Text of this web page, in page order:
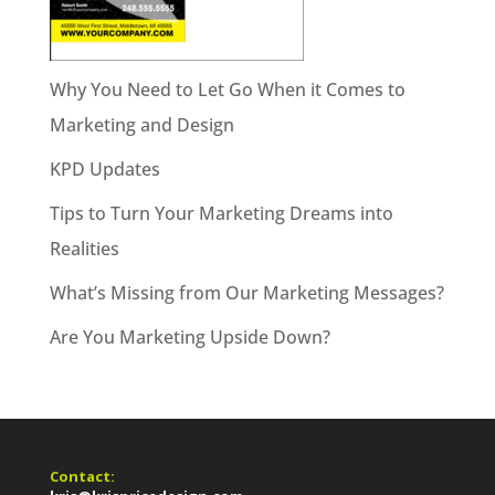
Why You Need to Let Go When it Comes to
Marketing and Design
KPD Updates
Tips to Turn Your Marketing Dreams into
Realities
What’s Missing from Our Marketing Messages?
Are You Marketing Upside Down?
Contact: